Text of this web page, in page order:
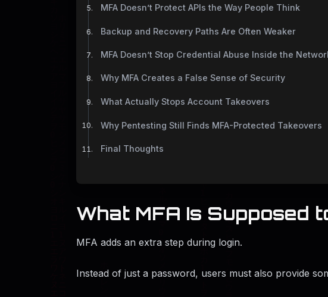
MFA Doesn’t Protect APIs the Way People Think
Backup and Recovery Paths Are Often Weaker
MFA Doesn’t Stop Credential Abuse Inside the
Why MFA Creates a False Sense of Security
What Actually Stops Account Takeovers
Why Pentesting Still Finds MFA-Protected Takeovers
Final Thoughts
What MFA Is Supposed
MFA adds an extra step during login.
Instead of just a password, users must also provide